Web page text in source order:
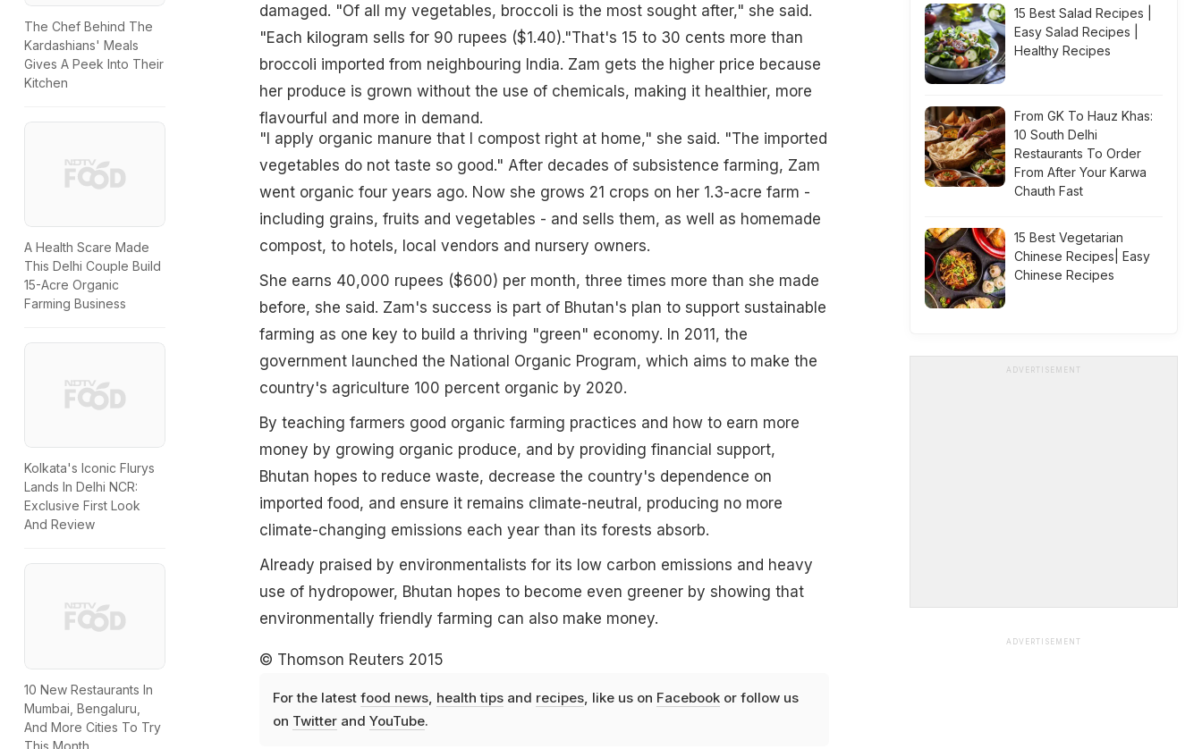
The Chef Behind The
Kardashians' Meals
Gives A Peek Into Their
Kitchen
A Health Scare Made
This Delhi Couple Build
15-Acre Organic
Farming Business
Kolkata's Iconic Flurys
Lands In Delhi NCR:
Exclusive First Look
And Review
10 New Restaurants In
Mumbai, Bengaluru,
And More Cities To Try
This Month
damaged. "Of all my vegetables, broccoli is the most sought after," she said.
"Each kilogram sells for 90 rupees ($1.40)."That's 15 to 30 cents more than
broccoli imported from neighbouring India. Zam gets the higher price because
her produce is grown without the use of chemicals, making it healthier, more
flavourful and more in demand.
"I apply organic manure that I compost right at home," she said. "The imported
vegetables do not taste so good." After decades of subsistence farming, Zam
went organic four years ago. Now she grows 21 crops on her 1.3-acre farm -
including grains, fruits and vegetables - and sells them, as well as homemade
compost, to hotels, local vendors and nursery owners.
She earns 40,000 rupees ($600) per month, three times more than she made
before, she said. Zam's success is part of Bhutan's plan to support sustainable
farming as one key to build a thriving "green" economy. In 2011, the
government launched the National Organic Program, which aims to make the
country's agriculture 100 percent organic by 2020.
By teaching farmers good organic farming practices and how to earn more
money by growing organic produce, and by providing financial support,
Bhutan hopes to reduce waste, decrease the country's dependence on
imported food, and ensure it remains climate-neutral, producing no more
climate-changing emissions each year than its forests absorb.
Already praised by environmentalists for its low carbon emissions and heavy
use of hydropower, Bhutan hopes to become even greener by showing that
environmentally friendly farming can also make money.
© Thomson Reuters 2015
For the latest food news, health tipsand recipes, like us on Facebookor follow us
on Twitterand YouTube.
15 Best Salad Recipes |
Easy Salad Recipes |
Healthy Recipes
From GK To Hauz Khas:
10 South Delhi
Restaurants To Order
From After Your Karwa
Chauth Fast
15 Best Vegetarian
Chinese Recipes| Easy
Chinese Recipes
ADVERTISEMENT
ADVERTISEMENT